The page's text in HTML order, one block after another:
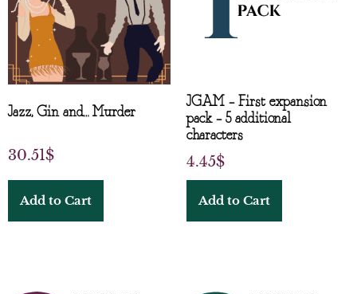
Jazz, Gin and… Murder
30.51$
Add to Cart
JGAM – First expansion
pack – 5 additional
characters
4.45$
Add to Cart